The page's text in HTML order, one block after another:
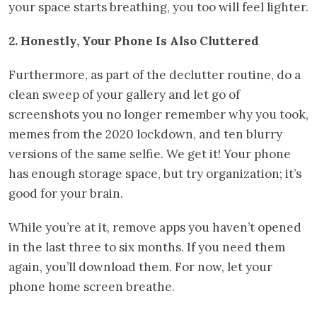
your space starts breathing, you too will feel lighter.
2. Honestly, Your Phone Is Also Cluttered
Furthermore, as part of the declutter routine, do a
clean sweep of your gallery and let go of
screenshots you no longer remember why you took,
memes from the 2020 lockdown, and ten blurry
versions of the same selfie. We get it! Your phone
has enough storage space, but try organization; it’s
good for your brain.
While you’re at it, remove apps you haven’t opened
in the last three to six months. If you need them
again, you’ll download them. For now, let your
phone home screen breathe.